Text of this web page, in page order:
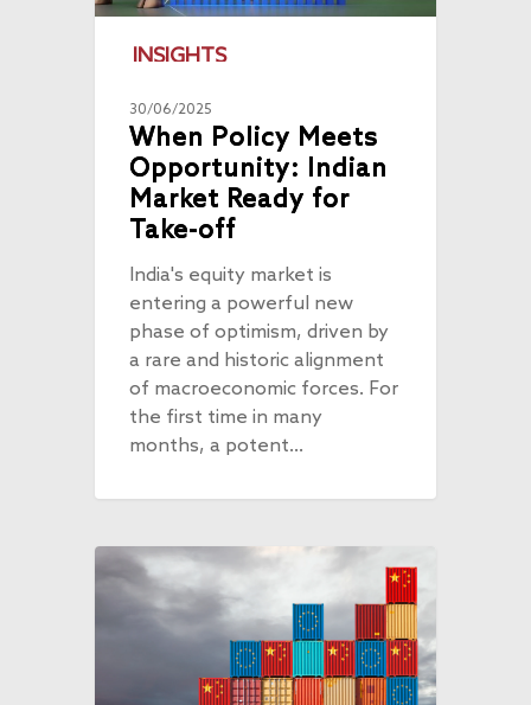
INSIGHTS
30/06/2025
When Policy Meets
Opportunity: Indian
Market Ready for
Take-off
India's equity market is
entering a powerful new
phase of optimism, driven by
a rare and historic alignment
of macroeconomic forces. For
the first time in many
months, a potent…